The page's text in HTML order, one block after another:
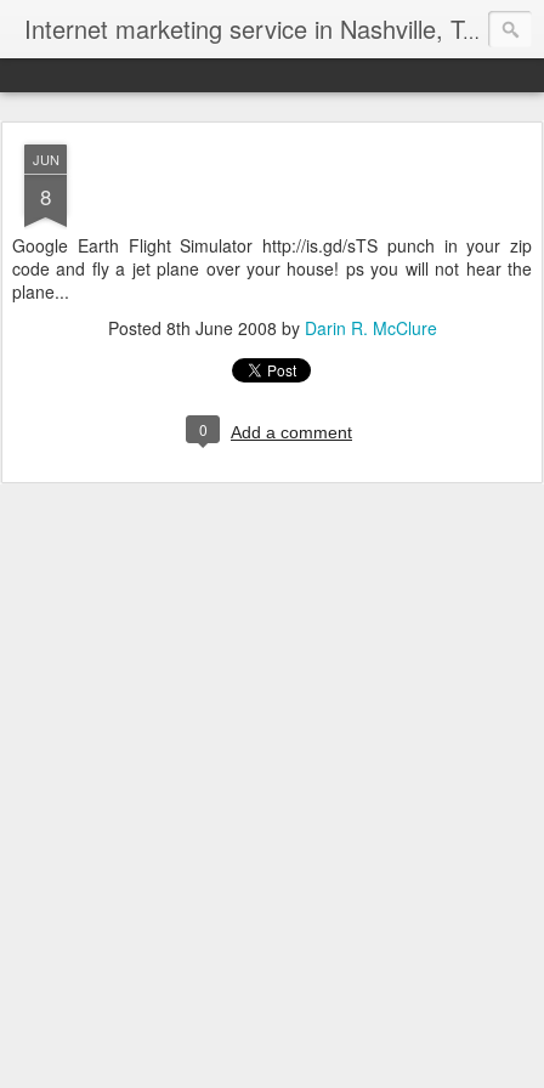
Internet marketing service in Nashville, Tennessee (615) 669-9584‬
JUN
8
Google Earth Flight Simulator http://is.gd/sTS punch in your zip
code and fly a jet plane over your house! ps you will not hear the
plane...
Posted 8th June 2008 by Darin R. McClure
0 Add a comment